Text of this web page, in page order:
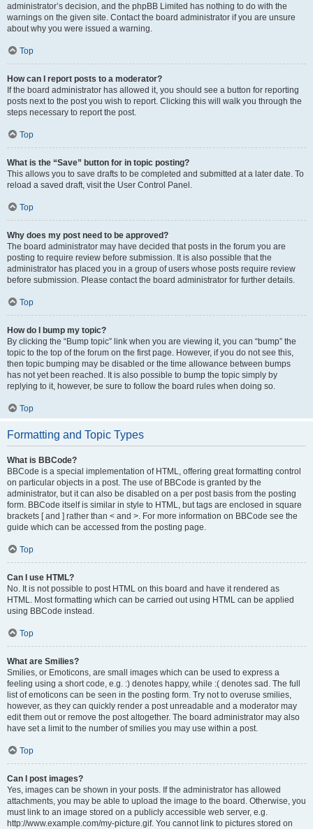
administrator’s decision, and the phpBB Limited has nothing to do with the
warnings on the given site. Contact the board administrator if you are unsure
about why you were issued a warning.
Top
How can I report posts to a moderator?
If the board administrator has allowed it, you should see a button for reporting
posts next to the post you wish to report. Clicking this will walk you through the
steps necessary to report the post.
Top
What is the “Save” button for in topic posting?
This allows you to save drafts to be completed and submitted at a later date. To
reload a saved draft, visit the User Control Panel.
Top
Why does my post need to be approved?
The board administrator may have decided that posts in the forum you are
posting to require review before submission. It is also possible that the
administrator has placed you in a group of users whose posts require review
before submission. Please contact the board administrator for further details.
Top
How do I bump my topic?
By clicking the “Bump topic” link when you are viewing it, you can “bump” the
topic to the top of the forum on the first page. However, if you do not see this,
then topic bumping may be disabled or the time allowance between bumps
has not yet been reached. It is also possible to bump the topic simply by
replying to it, however, be sure to follow the board rules when doing so.
Top
Formatting and Topic Types
What is BBCode?
BBCode is a special implementation of HTML, offering great formatting control
on particular objects in a post. The use of BBCode is granted by the
administrator, but it can also be disabled on a per post basis from the posting
form. BBCode itself is similar in style to HTML, but tags are enclosed in square
brackets [ and ] rather than < and >. For more information on BBCode see the
guide which can be accessed from the posting page.
Top
Can I use HTML?
No. It is not possible to post HTML on this board and have it rendered as
HTML. Most formatting which can be carried out using HTML can be applied
using BBCode instead.
Top
What are Smilies?
Smilies, or Emoticons, are small images which can be used to express a
feeling using a short code, e.g. :) denotes happy, while :( denotes sad. The full
list of emoticons can be seen in the posting form. Try not to overuse smilies,
however, as they can quickly render a post unreadable and a moderator may
edit them out or remove the post altogether. The board administrator may also
have set a limit to the number of smilies you may use within a post.
Top
Can I post images?
Yes, images can be shown in your posts. If the administrator has allowed
attachments, you may be able to upload the image to the board. Otherwise, you
must link to an image stored on a publicly accessible web server, e.g.
http://www.example.com/my-picture.gif. You cannot link to pictures stored on